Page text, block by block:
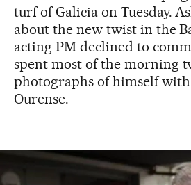
turf of Galicia on Tuesday.
about the new twist in the
acting PM declined to
spent most of the morning
photographs of himself
Ourense.